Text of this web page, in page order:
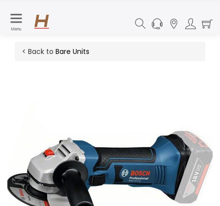
Menu
< Back to Bare Units